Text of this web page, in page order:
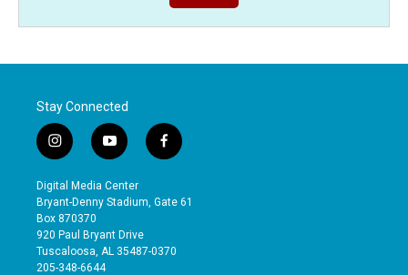
Stay Connected
i
n
s
t
a
g
r
a
y
o
u
t
b
e
f
a
e
o
Digital Media Center
Bryant-Denny Stadium, Gate 61
Box 870370
920 Paul Bryant Drive
Tuscaloosa, AL 35487-0370
205-348-6644